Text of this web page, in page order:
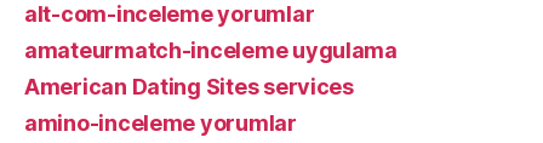
alt-com-inceleme yorumlar
amateurmatch-inceleme uygulama
American Dating Sites services
amino-inceleme yorumlar